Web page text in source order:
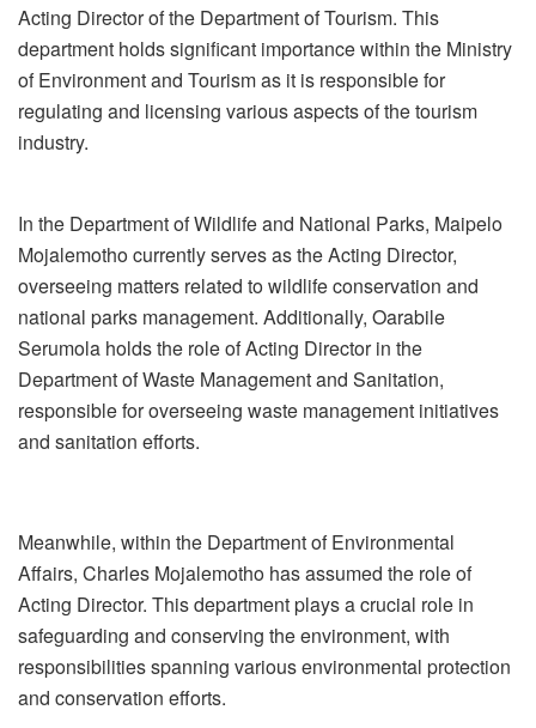
Acting Director of the Department of Tourism. This
department holds significant importance within the Ministry
of Environment and Tourism as it is responsible for
regulating and licensing various aspects of the tourism
industry.
In the Department of Wildlife and National Parks, Maipelo
Mojalemotho currently serves as the Acting Director,
overseeing matters related to wildlife conservation and
national parks management. Additionally, Oarabile
Serumola holds the role of Acting Director in the
Department of Waste Management and Sanitation,
responsible for overseeing waste management initiatives
and sanitation efforts.
Meanwhile, within the Department of Environmental
Affairs, Charles Mojalemotho has assumed the role of
Acting Director. This department plays a crucial role in
safeguarding and conserving the environment, with
responsibilities spanning various environmental protection
and conservation efforts.